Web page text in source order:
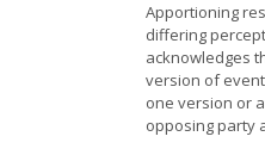
Apportioning
differing
acknowledges
version of
one version or
opposing party